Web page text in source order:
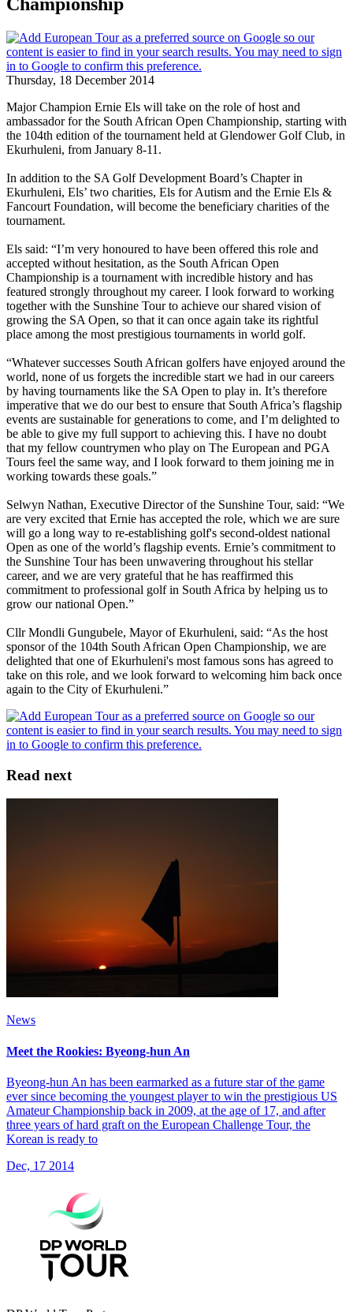
Thursday, 18 December 2014
Major Champion Ernie Els will take on the role of host and
ambassador for the South African Open Championship, starting with
the 104th edition of the tournament held at Glendower Golf Club, in
Ekurhuleni, from January 8-11.
In addition to the SA Golf Development Board’s Chapter in
Ekurhuleni, Els’ two charities, Els for Autism and the Ernie Els &
Fancourt Foundation, will become the beneficiary charities of the
tournament.
Els said: “I’m very honoured to have been offered this role and
accepted without hesitation, as the South African Open
Championship is a tournament with incredible history and has
featured strongly throughout my career. I look forward to working
together with the Sunshine Tour to achieve our shared vision of
growing the SA Open, so that it can once again take its rightful
place among the most prestigious tournaments in world golf.
“Whatever successes South African golfers have enjoyed around the
world, none of us forgets the incredible start we had in our careers
by having tournaments like the SA Open to play in. It’s therefore
imperative that we do our best to ensure that South Africa’s flagship
events are sustainable for generations to come, and I’m delighted to
be able to give my full support to achieving this. I have no doubt
that my fellow countrymen who play on The European and PGA
Tours feel the same way, and I look forward to them joining me in
working towards these goals.”
Selwyn Nathan, Executive Director of the Sunshine Tour, said: “We
are very excited that Ernie has accepted the role, which we are sure
will go a long way to re-establishing golf's second-oldest national
Open as one of the world’s flagship events. Ernie’s commitment to
the Sunshine Tour has been unwavering throughout his stellar
career, and we are very grateful that he has reaffirmed this
commitment to professional golf in South Africa by helping us to
grow our national Open.”
Cllr Mondli Gungubele, Mayor of Ekurhuleni, said: “As the host
sponsor of the 104th South African Open Championship, we are
delighted that one of Ekurhuleni's most famous sons has agreed to
take on this role, and we look forward to welcoming him back once
again to the City of Ekurhuleni.”
Read next
News
Meet the Rookies: Byeong-hun An
Byeong-hun An has been earmarked as a future star of the game
ever since becoming the youngest player to win the prestigious US
Amateur Championship back in 2009, at the age of 17, and after
three years of hard graft on the European Challenge Tour, the
Korean is ready to
Dec, 17 2014